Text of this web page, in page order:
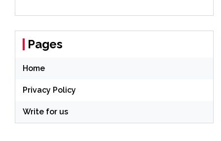
Pages
Home
Privacy Policy
Write for us